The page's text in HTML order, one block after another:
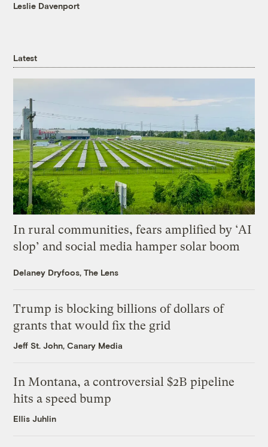
Leslie Davenport
Latest
In rural communities, fears amplified by ‘AI
slop’ and social media hamper solar boom
Delaney Dryfoos, The Lens
Trump is blocking billions of dollars of
grants that would fix the grid
Jeff St. John, Canary Media
In Montana, a controversial $2B pipeline
hits a speed bump
Ellis Juhlin